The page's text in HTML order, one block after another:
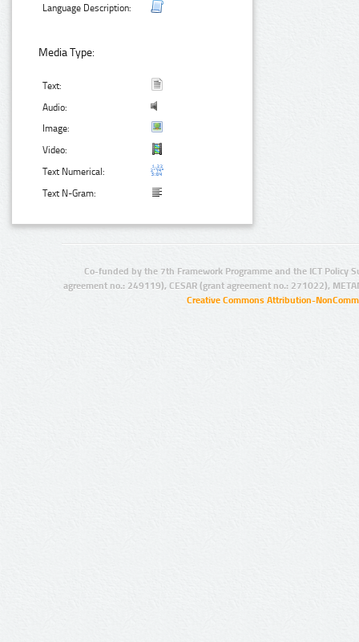
Language Description:
Media Type:
Text:
Audio:
Image:
Video:
Text Numerical:
Text N-Gram:
Co-funded by the 7th Framework Programme and the ICT Policy
agreement no.: 249119), CESAR (grant agreement no.: 271022),
Creative Commons Attribution-